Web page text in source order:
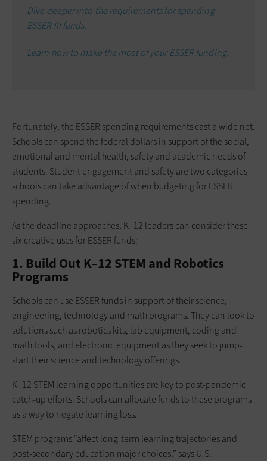
Dive deeper into the requirements for spending
ESSER III funds.
Learn how to make the most of your ESSER funding.
Fortunately, the ESSER spending requirements cast a wide net.
Schools can spend the federal dollars in support of the social,
emotional and mental health, safety and academic needs of
students. Student engagement and safety are two categories
schools can take advantage of when budgeting for ESSER
spending.
As the deadline approaches, K–12 leaders can consider these
six creative uses for ESSER funds:
1. Build Out K–12 STEM and Robotics
Programs
Schools can use ESSER funds in support of their science,
engineering, technology and math programs. They can look to
solutions such as robotics kits, lab equipment, coding and
math tools, and electronic equipment as they seek to jump-
start their science and technology offerings.
K–12 STEM learning opportunities are key to post-pandemic
catch-up efforts. Schools can allocate funds to these programs
as a way to negate learning loss.
STEM programs “affect long-term learning trajectories and
post-secondary education major choices,” says U.S.